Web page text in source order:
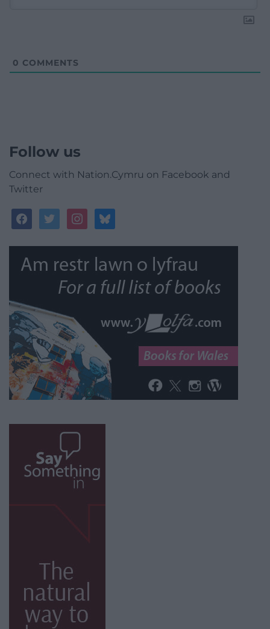
0 COMMENTS
Follow us
Connect with Nation.Cymru on Facebook and
Twitter
facebooktwitterinstagrambluesky